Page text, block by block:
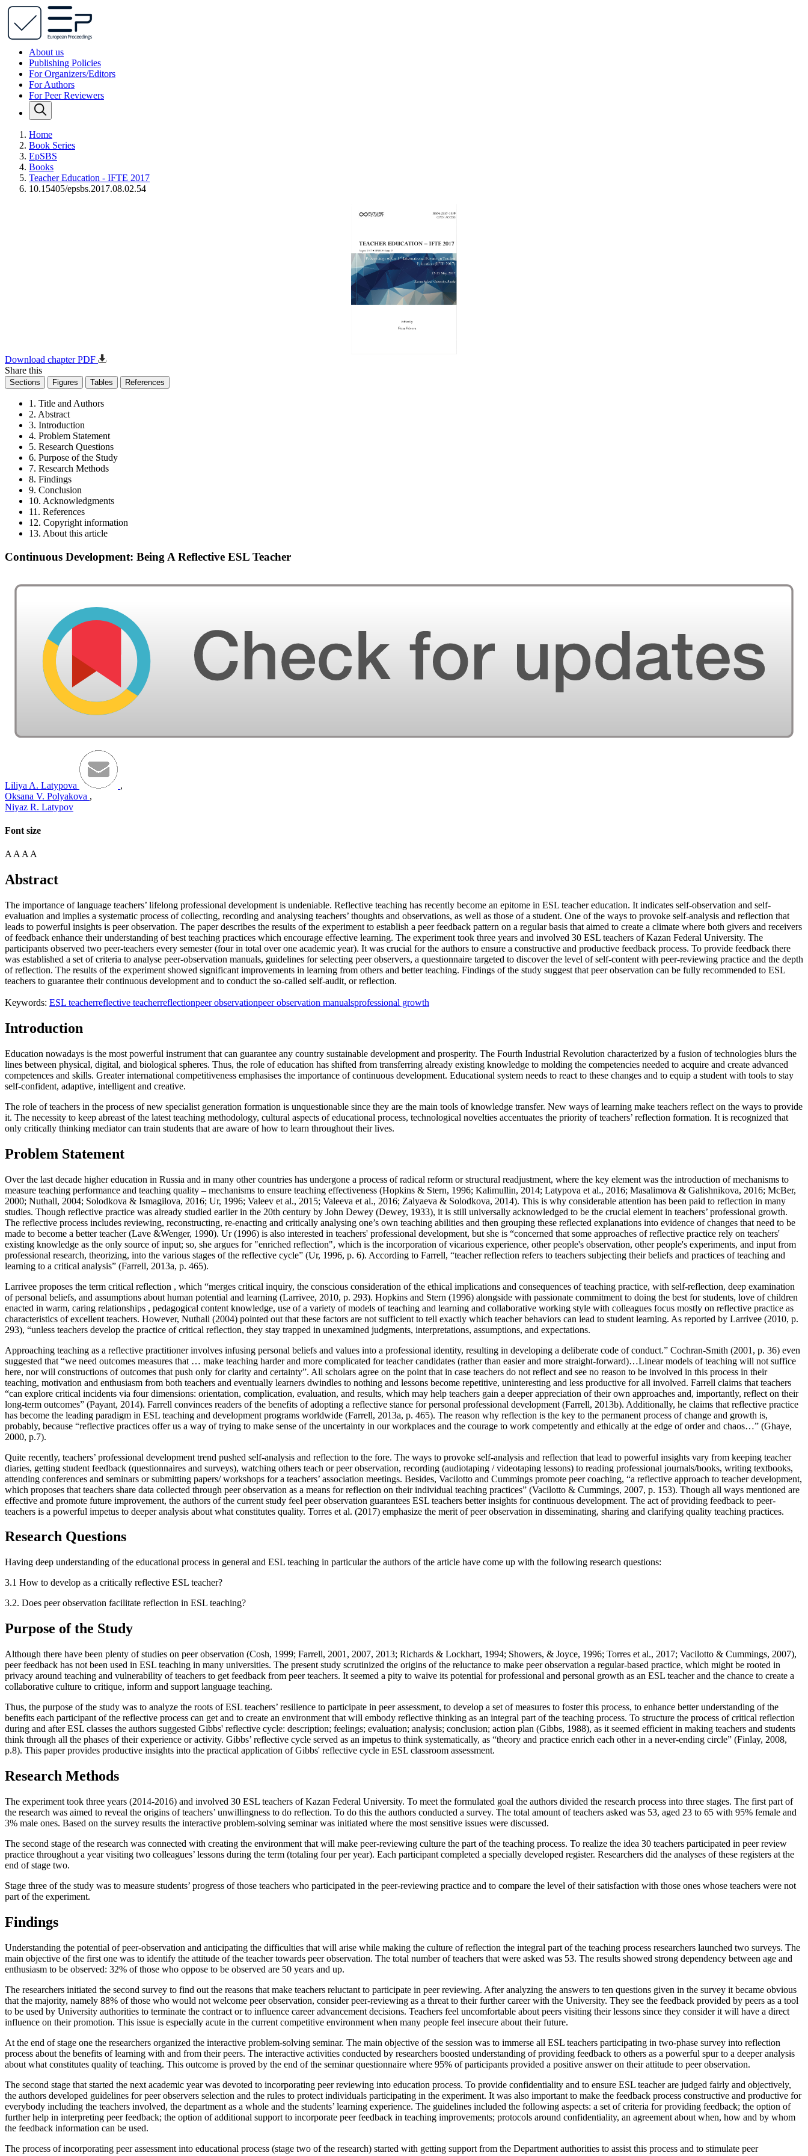
About us
Publishing Policies
For Organizers/Editors
For Authors
For Peer Reviewers
Home
Book Series
EpSBS
Books
Teacher Education - IFTE 2017
10.15405/epsbs.2017.08.02.54
Download chapter PDF
Share this
Sections Figures Tables References
1. Title and Authors
2. Abstract
3. Introduction
4. Problem Statement
5. Research Questions
6. Purpose of the Study
7. Research Methods
8. Findings
9. Conclusion
10. Acknowledgments
11. References
12. Copyright information
13. About this article
Continuous Development: Being A Reflective ESL Teacher
Liliya A. Latypova
,
Oksana V. Polyakova ,
Niyaz R. Latypov
Font size
A A A A
Abstract
The importance of language teachers’ lifelong professional development is undeniable. Reflective teaching has recently become an epitome in ESL teacher education. It indicates self-observation and self-
evaluation and implies a systematic process of collecting, recording and analysing teachers’ thoughts and observations, as well as those of a student. One of the ways to provoke self-analysis and reflection that
leads to powerful insights is peer observation. The paper describes the results of the experiment to establish a peer feedback pattern on a regular basis that aimed to create a climate where both givers and receivers
of feedback enhance their understanding of best teaching practices which encourage effective learning. The experiment took three years and involved 30 ESL teachers of Kazan Federal University. The
participants observed two peer-teachers every semester (four in total over one academic year). It was crucial for the authors to ensure a constructive and productive feedback process. To provide feedback there
was established a set of criteria to analyse peer-observation manuals, guidelines for selecting peer observers, a questionnaire targeted to discover the level of self-content with peer-reviewing practice and the depth
of reflection. The results of the experiment showed significant improvements in learning from others and better teaching. Findings of the study suggest that peer observation can be fully recommended to ESL
teachers to guarantee their continuous development and to conduct the so-called self-audit, or reflection.
Keywords: ESL teacherreflective teacherreflectionpeer observationpeer observation manualsprofessional growth
Introduction
Education nowadays is the most powerful instrument that can guarantee any country sustainable development and prosperity. The Fourth Industrial Revolution characterized by a fusion of technologies blurs the
lines between physical, digital, and biological spheres. Thus, the role of education has shifted from transferring already existing knowledge to molding the competencies needed to acquire and create advanced
competences and skills. Greater international competitiveness emphasises the importance of continuous development. Educational system needs to react to these changes and to equip a student with tools to stay
self-confident, adaptive, intelligent and creative.
The role of teachers in the process of new specialist generation formation is unquestionable since they are the main tools of knowledge transfer. New ways of learning make teachers reflect on the ways to provide
it. The necessity to keep abreast of the latest teaching methodology, cultural aspects of educational process, technological novelties accentuates the priority of teachers’ reflection formation. It is recognized that
only critically thinking mediator can train students that are aware of how to learn throughout their lives.
Problem Statement
Over the last decade higher education in Russia and in many other countries has undergone a process of radical reform or structural readjustment, where the key element was the introduction of mechanisms to
measure teaching performance and teaching quality – mechanisms to ensure teaching effectiveness (Hopkins & Stern, 1996; Kalimullin, 2014; Latypova et al., 2016; Masalimova & Galishnikova, 2016; McBer,
2000; Nuthall, 2004; Solodkova & Ismagilova, 2016; Ur, 1996; Valeev et al., 2015; Valeeva et al., 2016; Zalyaeva & Solodkova, 2014). This is why considerable attention has been paid to reflection in many
studies. Though reflective practice was already studied earlier in the 20th century by John Dewey (Dewey, 1933), it is still universally acknowledged to be the crucial element in teachers’ professional growth.
The reflective process includes reviewing, reconstructing, re-enacting and critically analysing one’s own teaching abilities and then grouping these reflected explanations into evidence of changes that need to be
made to become a better teacher (Lave &Wenger, 1990). Ur (1996) is also interested in teachers' professional development, but she is “concerned that some approaches of reflective practice rely on teachers'
existing knowledge as the only source of input; so, she argues for "enriched reflection", which is the incorporation of vicarious experience, other people's observation, other people's experiments, and input from
professional research, theorizing, into the various stages of the reflective cycle” (Ur, 1996, p. 6). According to Farrell, “teacher reflection refers to teachers subjecting their beliefs and practices of teaching and
learning to a critical analysis” (Farrell, 2013a, p. 465).
Larrivee proposes the term critical reflection , which “merges critical inquiry, the conscious consideration of the ethical implications and consequences of teaching practice, with self-reflection, deep examination
of personal beliefs, and assumptions about human potential and learning (Larrivee, 2010, p. 293). Hopkins and Stern (1996) alongside with passionate commitment to doing the best for students, love of children
enacted in warm, caring relationships , pedagogical content knowledge, use of a variety of models of teaching and learning and collaborative working style with colleagues focus mostly on reflective practice as
characteristics of excellent teachers. However, Nuthall (2004) pointed out that these factors are not sufficient to tell exactly which teacher behaviors can lead to student learning. As reported by Larrivee (2010, p.
293), “unless teachers develop the practice of critical reflection, they stay trapped in unexamined judgments, interpretations, assumptions, and expectations.
Approaching teaching as a reflective practitioner involves infusing personal beliefs and values into a professional identity, resulting in developing a deliberate code of conduct.” Cochran-Smith (2001, p. 36) even
suggested that “we need outcomes measures that … make teaching harder and more complicated for teacher candidates (rather than easier and more straight-forward)…Linear models of teaching will not suffice
here, nor will constructions of outcomes that push only for clarity and certainty”. All scholars agree on the point that in case teachers do not reflect and see no reason to be involved in this process in their
teaching, motivation and enthusiasm from both teachers and eventually learners dwindles to nothing and lessons become repetitive, uninteresting and less productive for all involved. Farrell claims that teachers
“can explore critical incidents via four dimensions: orientation, complication, evaluation, and results, which may help teachers gain a deeper appreciation of their own approaches and, importantly, reflect on their
long-term outcomes” (Payant, 2014). Farrell convinces readers of the benefits of adopting a reflective stance for personal professional development (Farrell, 2013b). Additionally, he claims that reflective practice
has become the leading paradigm in ESL teaching and development programs worldwide (Farrell, 2013a, p. 465). The reason why reflection is the key to the permanent process of change and growth is,
probably, because “reflective practices offer us a way of trying to make sense of the uncertainty in our workplaces and the courage to work competently and ethically at the edge of order and chaos…” (Ghaye,
2000, p.7).
Quite recently, teachers’ professional development trend pushed self-analysis and reflection to the fore. The ways to provoke self-analysis and reflection that lead to powerful insights vary from keeping teacher
diaries, getting student feedback (questionnaires and surveys), watching others teach or peer observation, recording (audiotaping / videotaping lessons) to reading professional journals/books, writing textbooks,
attending conferences and seminars or submitting papers/ workshops for a teachers’ association meetings. Besides, Vacilotto and Cummings promote peer coaching, “a reflective approach to teacher development,
which proposes that teachers share data collected through peer observation as a means for reflection on their individual teaching practices” (Vacilotto & Cummings, 2007, p. 153). Though all ways mentioned are
effective and promote future improvement, the authors of the current study feel peer observation guarantees ESL teachers better insights for continuous development. The act of providing feedback to peer-
teachers is a powerful impetus to deeper analysis about what constitutes quality. Torres et al. (2017) emphasize the merit of peer observation in disseminating, sharing and clarifying quality teaching practices.
Research Questions
Having deep understanding of the educational process in general and ESL teaching in particular the authors of the article have come up with the following research questions:
3.1 How to develop as a critically reflective ESL teacher?
3.2. Does peer observation facilitate reflection in ESL teaching?
Purpose of the Study
Although there have been plenty of studies on peer observation (Cosh, 1999; Farrell, 2001, 2007, 2013; Richards & Lockhart, 1994; Showers, & Joyce, 1996; Torres et al., 2017; Vacilotto & Cummings, 2007),
peer feedback has not been used in ESL teaching in many universities. The present study scrutinized the origins of the reluctance to make peer observation a regular-based practice, which might be rooted in
privacy around teaching and vulnerability of teachers to get feedback from peer teachers. It seemed a pity to waive its potential for professional and personal growth as an ESL teacher and the chance to create a
collaborative culture to critique, inform and support language teaching.
Thus, the purpose of the study was to analyze the roots of ESL teachers’ resilience to participate in peer assessment, to develop a set of measures to foster this process, to enhance better understanding of the
benefits each participant of the reflective process can get and to create an environment that will embody reflective thinking as an integral part of the teaching process. To structure the process of critical reflection
during and after ESL classes the authors suggested Gibbs' reflective cycle: description; feelings; evaluation; analysis; conclusion; action plan (Gibbs, 1988), as it seemed efficient in making teachers and students
think through all the phases of their experience or activity. Gibbs’ reflective cycle served as an impetus to think systematically, as “theory and practice enrich each other in a never-ending circle” (Finlay, 2008,
p.8). This paper provides productive insights into the practical application of Gibbs' reflective cycle in ESL classroom assessment.
Research Methods
The experiment took three years (2014-2016) and involved 30 ESL teachers of Kazan Federal University. To meet the formulated goal the authors divided the research process into three stages. The first part of
the research was aimed to reveal the origins of teachers’ unwillingness to do reflection. To do this the authors conducted a survey. The total amount of teachers asked was 53, aged 23 to 65 with 95% female and
3% male ones. Based on the survey results the interactive problem-solving seminar was initiated where the most sensitive issues were discussed.
The second stage of the research was connected with creating the environment that will make peer-reviewing culture the part of the teaching process. To realize the idea 30 teachers participated in peer review
practice throughout a year visiting two colleagues’ lessons during the term (totaling four per year). Each participant completed a specially developed register. Researchers did the analyses of these registers at the
end of stage two.
Stage three of the study was to measure students’ progress of those teachers who participated in the peer-reviewing practice and to compare the level of their satisfaction with those ones whose teachers were not
part of the experiment.
Findings
Understanding the potential of peer-observation and anticipating the difficulties that will arise while making the culture of reflection the integral part of the teaching process researchers launched two surveys. The
main objective of the first one was to identify the attitude of the teacher towards peer observation. The total number of teachers that were asked was 53. The results showed strong dependency between age and
enthusiasm to be observed: 32% of those who oppose to be observed are 50 years and up.
The researchers initiated the second survey to find out the reasons that make teachers reluctant to participate in peer reviewing. After analyzing the answers to ten questions given in the survey it became obvious
that the majority, namely 88% of those who would not welcome peer observation, consider peer-reviewing as a threat to their further career with the University. They see the feedback provided by peers as a tool
to be used by University authorities to terminate the contract or to influence career advancement decisions. Teachers feel uncomfortable about peers visiting their lessons since they consider it will have a direct
influence on their promotion. This issue is especially acute in the current competitive environment when many people feel insecure about their future.
At the end of stage one the researchers organized the interactive problem-solving seminar. The main objective of the session was to immerse all ESL teachers participating in two-phase survey into reflection
process about the benefits of learning with and from their peers. The interactive activities conducted by researchers boosted understanding of providing feedback to others as a powerful spur to a deeper analysis
about what constitutes quality of teaching. This outcome is proved by the end of the seminar questionnaire where 95% of participants provided a positive answer on their attitude to peer observation.
The second stage that started the next academic year was devoted to incorporating peer reviewing into education process. To provide confidentiality and to ensure ESL teacher are judged fairly and objectively,
the authors developed guidelines for peer observers selection and the rules to protect individuals participating in the experiment. It was also important to make the feedback process constructive and productive for
everybody including the teachers involved, the department as a whole and the students’ learning experience. The guidelines included the following aspects: a set of criteria for providing feedback; the option of
further help in interpreting peer feedback; the option of additional support to incorporate peer feedback in teaching improvements; protocols around confidentiality, an agreement about when, how and by whom
the feedback information can be used.
The process of incorporating peer assessment into educational process (stage two of the research) started with getting support from the Department authorities to assist this process and to stimulate peer